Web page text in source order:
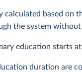
calculated based on
the system
education starts
duration are